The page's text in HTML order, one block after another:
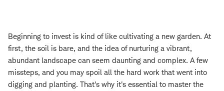
Beginning to invest is kind of like cultivating a new garden. At
first, the soil is bare, and the idea of nurturing a vibrant,
abundant landscape can seem daunting and complex. A few
missteps, and you may spoil all the hard work that went into
digging and planting. That's why it's essential to master the